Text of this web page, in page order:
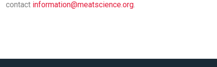
contact information@meatscience.org.